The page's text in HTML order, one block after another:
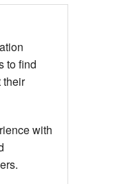
& Last-Minute Availability
DO
to find
their
with